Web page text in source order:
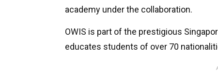
academy under the collaboration.
OWIS is part of the prestigious
educates students of over 70